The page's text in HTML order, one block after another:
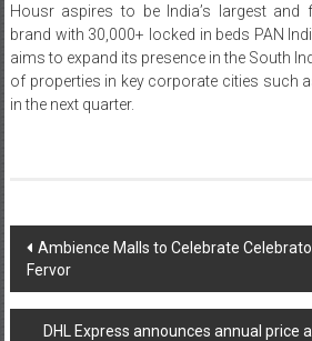
Housr aspires to be India’s largest and
brand with 30,000+ locked in beds PAN
aims to expand its presence in the South
of properties in key corporate cities such
in the next quarter.
Post
navigation
Ambience Malls to Celebrate
Fervor
DHL Express announces annual price